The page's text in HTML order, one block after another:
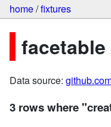
home/fixtures
facetable
Data source:
3 rows where